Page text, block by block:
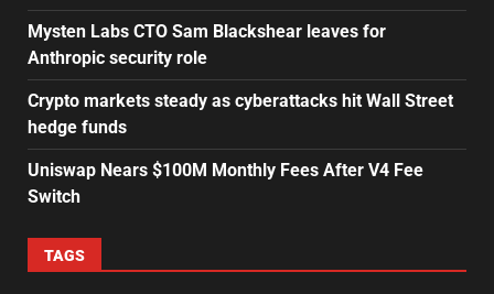
Mysten Labs CTO Sam Blackshear leaves for
Anthropic security role
Crypto markets steady as cyberattacks hit Wall Street
hedge funds
Uniswap Nears $100M Monthly Fees After V4 Fee
Switch
TAGS